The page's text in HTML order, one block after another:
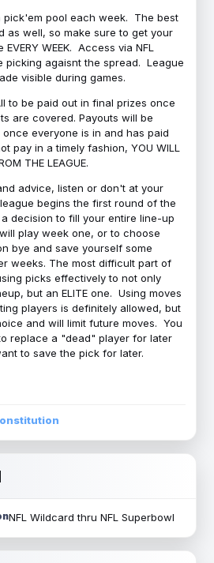
pick'em pool each week. The best
as well, so make sure to get your
WEEK. Access via NFL
picking agaisnt the spread. League
visible during games.
to be paid out in final prizes once
are covered. Payouts will be
everyone is in and has paid
pay in a timely fashion, YOU WILL
THE LEAGUE.
advice, listen or don't at your
begins the first round of the
decision to fill your entire line-up
play week one, or to choose
bye and save yourself some
weeks. The most difficult part of
picks effectively to not only
but an ELITE one. Using moves
players is definitely allowed, but
and will limit future moves. You
replace a "dead" player for later
to save the pick for later.
NFL Wildcard thru NFL Superbowl